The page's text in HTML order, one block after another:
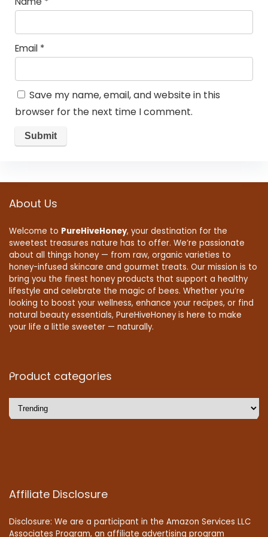
Email *
Save my name, email, and website in this
browser for the next time I comment.
About Us
Welcome to PureHiveHoney, your destination for the
sweetest treasures nature has to offer. We’re passionate
about all things honey — from raw, organic varieties to
honey-infused skincare and gourmet treats. Our mission is to
bring you the finest honey products that support a healthy
lifestyle and celebrate the magic of bees. Whether you’re
looking to boost your wellness, enhance your recipes, or find
natural beauty essentials, PureHiveHoney is here to make
your life a little sweeter — naturally.
Product categories
Affiliate Disclosure
Disclosure: We are a participant in the Amazon Services LLC
Associates Program, an affiliate advertising program